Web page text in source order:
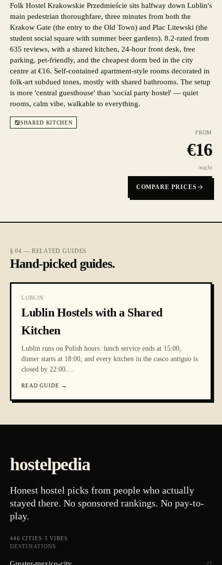
Folk Hostel Krakowskie Przedmieście sits halfway down Lublin's
main pedestrian thoroughfare, three minutes from both the
Krakow Gate (the entry to the Old Town) and Plac Litewski (the
student social square with summer beer gardens). 8.2-rated from
635 reviews, with a shared kitchen, 24-hour front desk, free
parking, pet-friendly, and the cheapest dorm bed in the city
centre at €16. Self-contained apartment-style rooms decorated in
folk-art subdued tones, mostly with shared bathrooms. The setup
is more 'central guesthouse' than 'social party hostel' — quiet
rooms, calm vibe, walkable to everything.
SHARED KITCHEN
FROM
€16
/night
COMPARE PRICES
§ 04 — RELATED GUIDES
Hand-picked guides.
LUBLIN
Lublin Hostels with a Shared
Kitchen
Lublin runs on Polish hours: lunch service ends at 15:00,
dinner starts at 18:00, and every kitchen in the casco antiguo is
closed by 22:00.…
READ GUIDE →
hostelpedia
Honest hostel picks from people who actually
stayed there. No sponsored rankings. No pay-to-
play.
446 CITIES·5 VIBES
DESTINATIONS